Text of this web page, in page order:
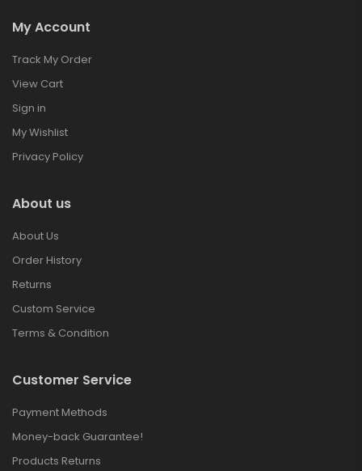
My Account
Track My Order
View Cart
Sign in
My Wishlist
Privacy Policy
About us
About Us
Order History
Returns
Custom Service
Terms & Condition
Customer Service
Payment Methods
Money-back Guarantee!
Products Returns